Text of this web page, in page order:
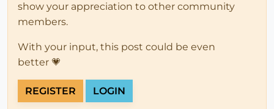
show your appreciation to other community
members.
With your input, this post could be even
better 💗
REGISTER LOGIN